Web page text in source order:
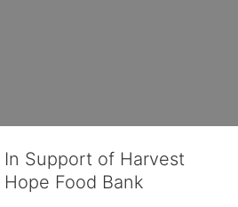
In Support of Harvest
Hope Food Bank